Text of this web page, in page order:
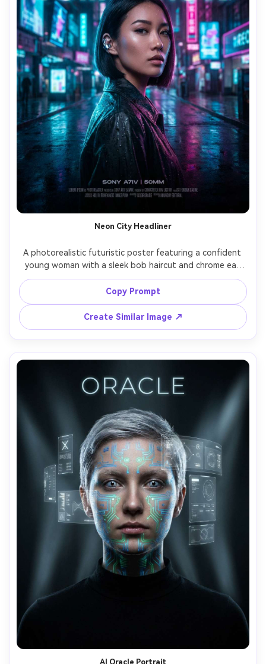
Neon City Headliner
A photorealistic futuristic poster featuring a confident
young woman with a sleek bob haircut and chrome ear
cuff, standing in a rain-soaked neon megacity street with
hologram billboards, bold kinetic typography reading
"NEON TOMORROW" at the top, cyan and magenta glow,
reflective wet asphalt, cinematic rim light, poster layout
with generous negative space, shot on Sony A7IV, 50mm
lens, shallow depth of field, ultra-detailed skin texture,
high-end editorial color grading, crisp print-ready
Copy Prompt
Create Similar Image ↗
AI Oracle Portrait